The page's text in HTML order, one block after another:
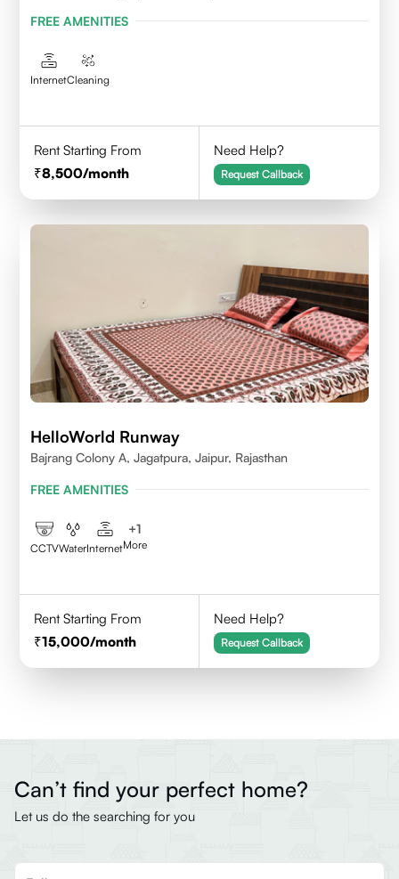
FREE AMENITIES
InternetCleaning
Rent Starting From
8,500/month
Need Help?
Request Callback
HelloWorld Runway
Bajrang Colony A, Jagatpura, Jaipur, Rajasthan
FREE AMENITIES
CCTVWaterInternet
+1
More
Rent Starting From
15,000/month
Need Help?
Request Callback
Can’t find your perfect home?
Let us do the searching for you